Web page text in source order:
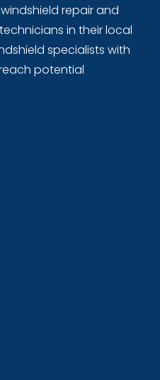
repair and
in their local
specialists with
potential